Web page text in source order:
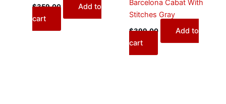
$359.00
Add to
cart
Barcelona Cabat With
Stitches Gray
$399.00
Add to
cart